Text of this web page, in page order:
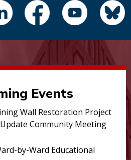
Events
Wall Restoration Project
Community Meeting
by-Ward Educational